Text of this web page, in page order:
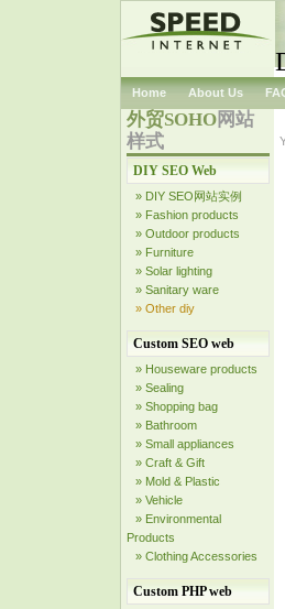
Home About Us
外贸SOHO网站
样式
DIY SEO Web
» DIY SEO网站实例
» Fashion products
» Outdoor products
» Furniture
» Solar lighting
» Sanitary ware
» Other diy
Custom SEO web
» Houseware products
» Sealing
» Shopping bag
» Bathroom
» Small appliances
» Craft & Gift
» Mold & Plastic
» Vehicle
» Environmental
Products
» Clothing Accessories
Custom PHP web